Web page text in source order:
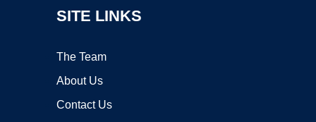
SITE LINKS
The Team
About Us
Contact Us